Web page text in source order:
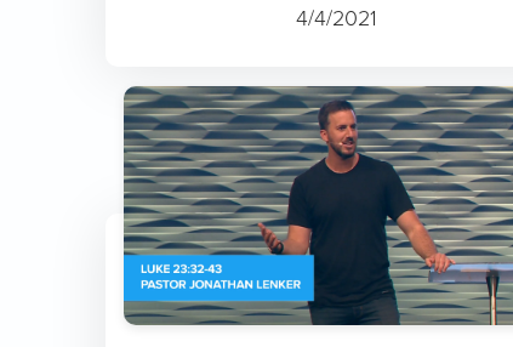
4/4/2021